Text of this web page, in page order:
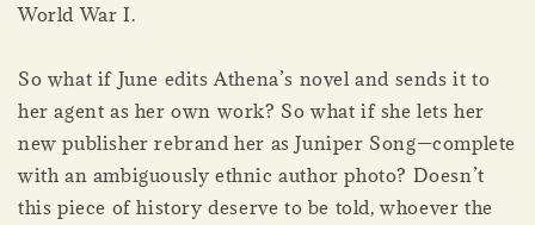
World War I.
So what if June edits Athena’s novel and sends it to
her agent as her own work? So what if she lets her
new publisher rebrand her as Juniper Song—complete
with an ambiguously ethnic author photo? Doesn’t
this piece of history deserve to be told, whoever the